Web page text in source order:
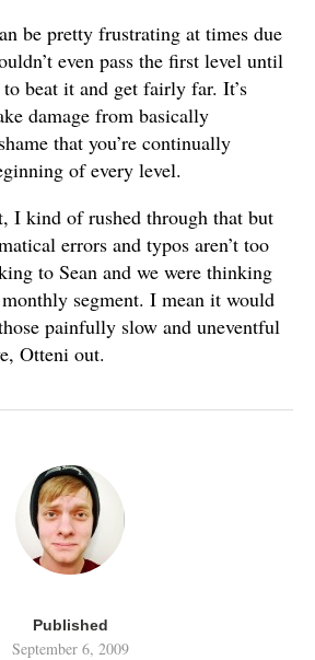
be pretty frustrating at times due
even pass the first level until
beat it and get fairly far. It’s
damage from basically
that you’re continually
of every level.
I kind of rushed through that but
errors and typos aren’t too
to Sean and we were thinking
segment. I mean it would
painfully slow and uneventful
Otteni out.
Published
September 6, 2009